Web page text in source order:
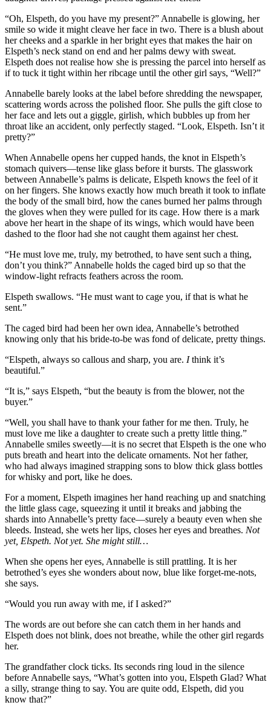
“Oh, Elspeth, do you have my present?” Annabelle is glowing, her
smile so wide it might cleave her face in two. There is a blush about
her cheeks and a sparkle in her bright eyes that makes the hair on
Elspeth’s neck stand on end and her palms dewy with sweat.
Elspeth does not realise how she is pressing the parcel into herself as
if to tuck it tight within her ribcage until the other girl says, “Well?”
Annabelle barely looks at the label before shredding the newspaper,
scattering words across the polished floor. She pulls the gift close to
her face and lets out a giggle, girlish, which bubbles up from her
throat like an accident, only perfectly staged. “Look, Elspeth. Isn’t it
pretty?”
When Annabelle opens her cupped hands, the knot in Elspeth’s
stomach quivers—tense like glass before it bursts. The glasswork
between Annabelle’s palms is delicate, Elspeth knows the feel of it
on her fingers. She knows exactly how much breath it took to inflate
the body of the small bird, how the canes burned her palms through
the gloves when they were pulled for its cage. How there is a mark
above her heart in the shape of its wings, which would have been
dashed to the floor had she not caught them against her chest.
“He must love me, truly, my betrothed, to have sent such a thing,
don’t you think?” Annabelle holds the caged bird up so that the
window-light refracts feathers across the room.
Elspeth swallows. “He must want to cage you, if that is what he
sent.”
The caged bird had been her own idea, Annabelle’s betrothed
knowing only that his bride-to-be was fond of delicate, pretty things.
“Elspeth, always so callous and sharp, you are. Ithink it’s
beautiful.”
“It is,” says Elspeth, “but the beauty is from the blower, not the
buyer.”
“Well, you shall have to thank your father for me then. Truly, he
must love me like a daughter to create such a pretty little thing.”
Annabelle smiles sweetly—it is no secret that Elspeth is the one who
puts breath and heart into the delicate ornaments. Not her father,
who had always imagined strapping sons to blow thick glass bottles
for whisky and port, like he does.
For a moment, Elspeth imagines her hand reaching up and snatching
the little glass cage, squeezing it until it breaks and jabbing the
shards into Annabelle’s pretty face—surely a beauty even when she
bleeds. Instead, she wets her lips, closes her eyes and breathes. Not
yet, Elspeth. Not yet. She might still…
When she opens her eyes, Annabelle is still prattling. It is her
betrothed’s eyes she wonders about now, blue like forget-me-nots,
she says.
“Would you run away with me, if I asked?”
The words are out before she can catch them in her hands and
Elspeth does not blink, does not breathe, while the other girl regards
her.
The grandfather clock ticks. Its seconds ring loud in the silence
before Annabelle says, “What’s gotten into you, Elspeth Glad? What
a silly, strange thing to say. You are quite odd, Elspeth, did you
know that?”